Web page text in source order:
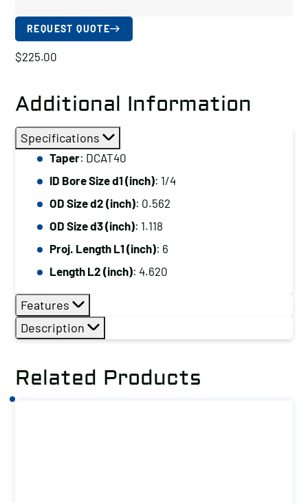
REQUEST QUOTE
$225.00
Additional Information
Specifications
Taper: DCAT40
ID Bore Size d1 (inch): 1/4
OD Size d2 (inch): 0.562
OD Size d3 (inch): 1.118
Proj. Length L1 (inch): 6
Length L2 (inch): 4.620
Features
Description
Related Products